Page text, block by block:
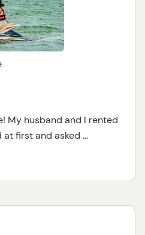
My husband and I rented
first and asked ...